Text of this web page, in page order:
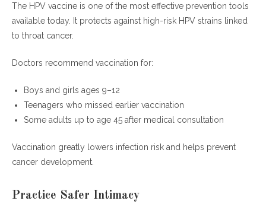
The HPV vaccine is one of the most effective prevention tools
available today. It protects against high-risk HPV strains linked
to throat cancer.
Doctors recommend vaccination for:
Boys and girls ages 9–12
Teenagers who missed earlier vaccination
Some adults up to age 45 after medical consultation
Vaccination greatly lowers infection risk and helps prevent
cancer development.
Practice Safer Intimacy